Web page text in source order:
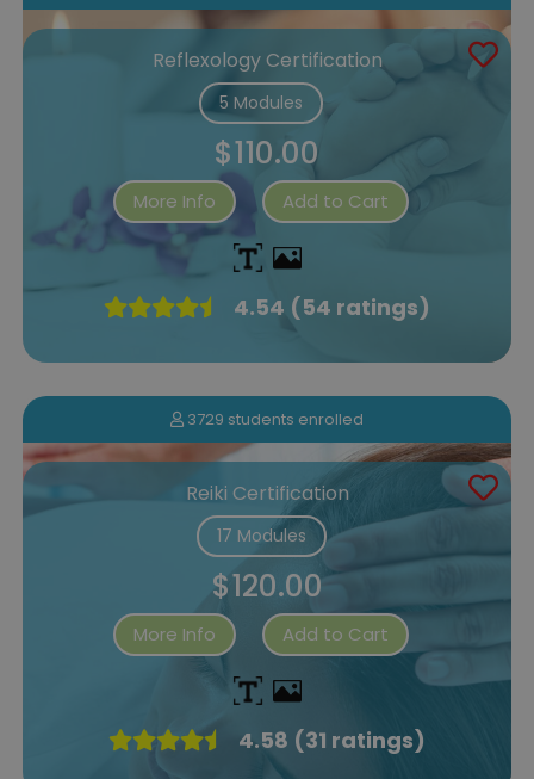
Reflexology Certification
5 Modules
$110.00
More Info Add to Cart
4.54 (54 ratings)
3729 students enrolled
Reiki Certification
17 Modules
$120.00
More Info Add to Cart
4.58 (31 ratings)